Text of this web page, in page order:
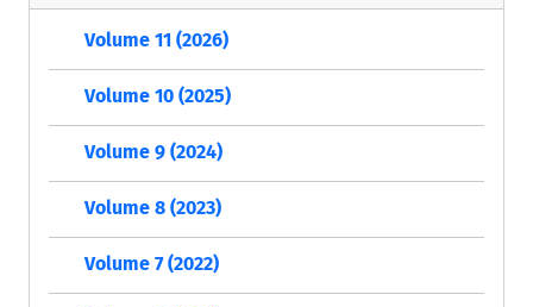
Volume 11 (2026)
Volume 10 (2025)
Volume 9 (2024)
Volume 8 (2023)
Volume 7 (2022)